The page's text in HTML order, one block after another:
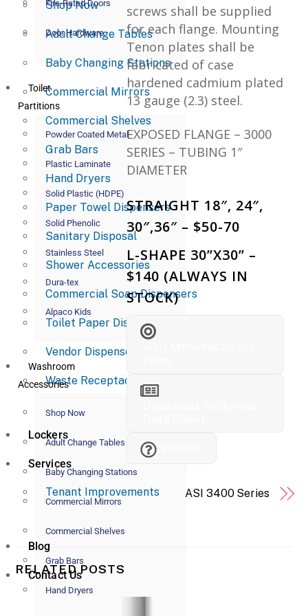
Shop Now
Adult Change Tables
Baby Changing Stations
Commercial Mirrors
Commercial Shelves
Grab Bars
Hand Dryers
Paper Towel Dispensers
Sanitary Disposal
Shower Accessories
Commercial Soap Dispensers
Toilet Paper Dispensers
Vendor Dispensers
Waste Receptacles
Lockers
Services
Tenant Improvements
Blog
Contact Us
Fire-Rated Doors
Door Hardware
Toilet
Partitions
Powder Coated Metal
Plastic Laminate
Solid Plastic (HDPE)
Solid Phenolic
Stainless Steel
Dura-tex
Alpaco Kids
Washroom
Accessories
Shop Now
Adult Change Tables
Baby Changing Stations
Commercial Mirrors
Commercial Shelves
Grab Bars
Hand Dryers
screws shall be supplied
for each flange. Mounting
Tenon plates shall be
fabricated of case
hardened cadmium plated
13 gauge (2.3) steel.
EXPOSED FLANGE – 3000
SERIES – TUBING 1″
DIAMETER
STRAIGHT 18″, 24″,
30″,36″ – $50-70
L-SHAPE 30”X30” –
$140 (ALWAYS IN
STOCK)
ASI 3400 Series
RELATED POSTS